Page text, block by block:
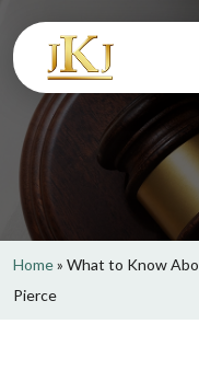
Home» What to Know
Pierce